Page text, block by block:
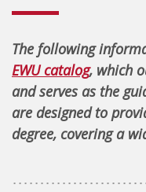
The following
EWU catalog, which
and serves as the
are designed to
degree, covering a